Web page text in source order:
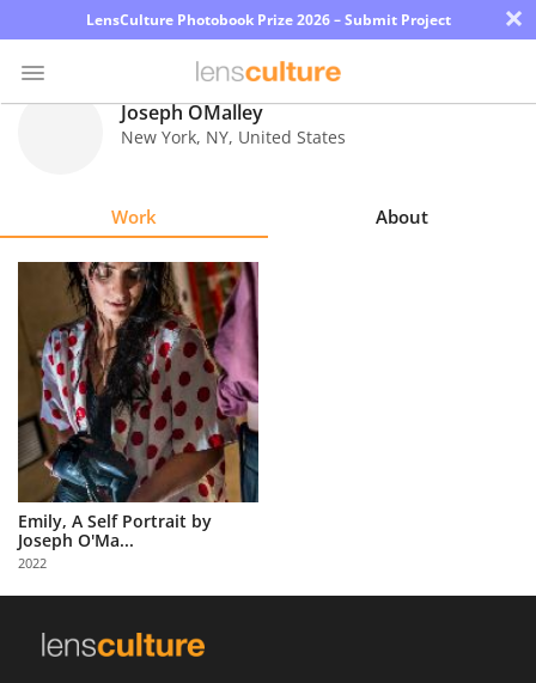
LensCulture Photobook Prize 2026 – Submit Project ×
Explore
Learn
About
Us
Partner
with
Us
Sign
Joseph OMalley
New York, NY, United States
Work About
Emily, A Self Portrait by
Joseph O'Ma...
2022